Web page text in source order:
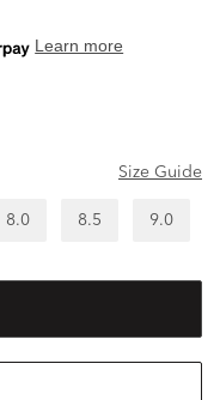
Size Guide
8.0 8.5 9.0